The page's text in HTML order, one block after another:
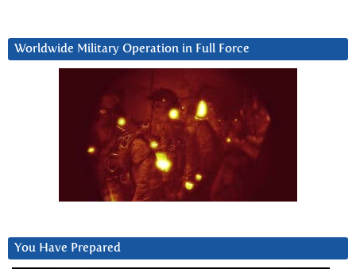
Worldwide Military Operation in Full Force
You Have Prepared